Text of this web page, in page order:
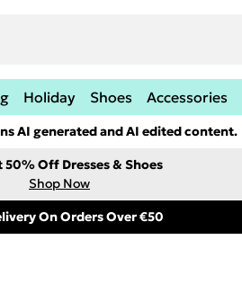
Holiday Shoes Accessories
AI generated and AI edited content.
50% Off Dresses & Shoes
Shop Now
On Orders Over €50